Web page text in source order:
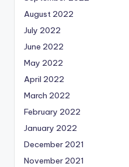
August 2022
July 2022
June 2022
May 2022
April 2022
March 2022
February 2022
January 2022
December 2021
November 2021